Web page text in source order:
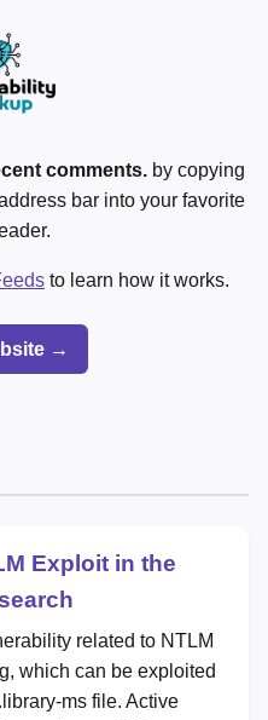
comments. by copying
bar into your favorite
to learn how it works.
→
Exploit in the
related to NTLM
which can be exploited
ms file. Active